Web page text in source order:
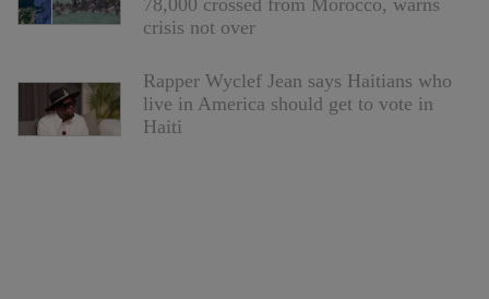
78,000 crossed from Morocco, warns
crisis not over
Rapper Wyclef Jean says Haitians who
live in America should get to vote in
Haiti